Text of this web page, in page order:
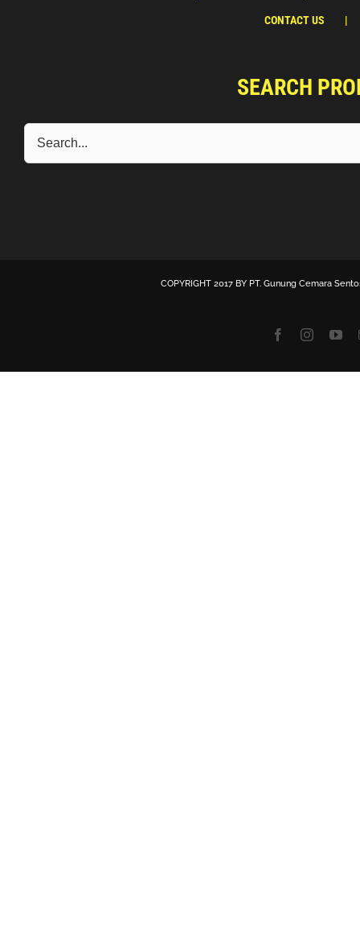
CONTACT US
SEARCH
COPYRIGHT 2017 BY PT. Gunung Cemara
Facebook